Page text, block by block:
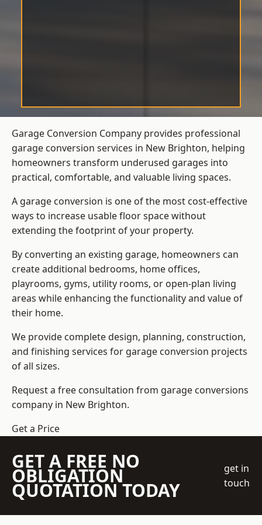
Garage Conversion Company provides professional
garage conversion services in New Brighton, helping
homeowners transform underused garages into
practical, comfortable, and valuable living spaces.
A garage conversion is one of the most cost-effective
ways to increase usable floor space without
extending the footprint of your property.
By converting an existing garage, homeowners can
create additional bedrooms, home offices,
playrooms, gyms, utility rooms, or open-plan living
areas while enhancing the functionality and value of
their home.
We provide complete design, planning, construction,
and finishing services for garage conversion projects
of all sizes.
Request a free consultation from garage conversions
company in New Brighton.
Get a Price
GET A FREE NO
OBLIGATION
QUOTATION TODAY
get in
touch